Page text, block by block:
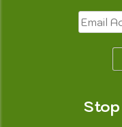
Email
Address